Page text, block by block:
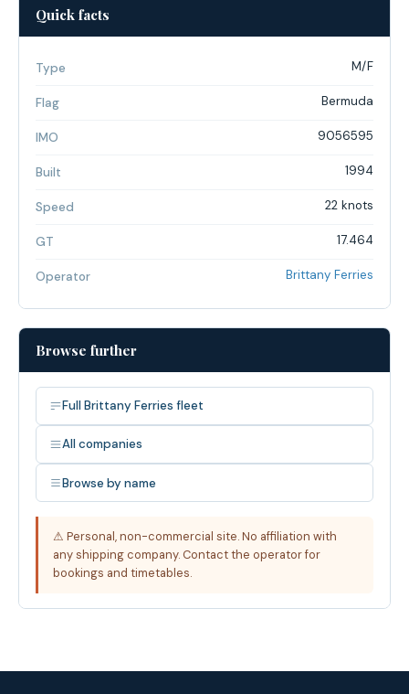
Quick facts
Type M/F
Flag Bermuda
IMO 9056595
Built 1994
Speed 22 knots
GT 17.464
Operator Brittany Ferries
Browse further
Full Brittany Ferries fleet
All companies
Browse by name
⚠ Personal, non-commercial site. No affiliation with
any shipping company. Contact the operator for
bookings and timetables.